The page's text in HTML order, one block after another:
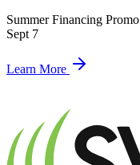
Summer Financing Promo
Sept 7
Learn More